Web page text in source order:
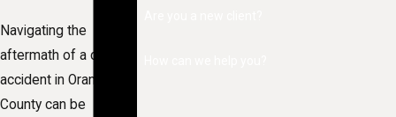
Navigating the
aftermath of a car
accident in Orange
County can be